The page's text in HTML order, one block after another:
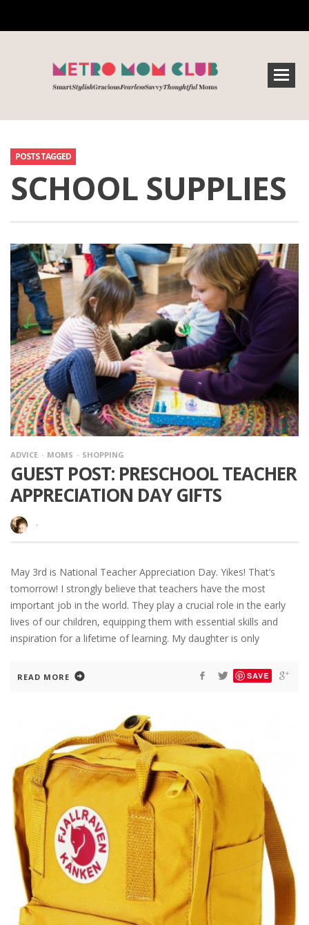
POSTS TAGGED
SCHOOL SUPPLIES
ADVICE MOMS SHOPPING
GUEST POST: PRESCHOOL TEACHER
APPRECIATION DAY GIFTS
·
May 3rd is National Teacher Appreciation Day. Yikes! That’s
tomorrow! I strongly believe that teachers have the most
important job in the world. They play a crucial role in the early
lives of our children, equipping them with essential skills and
inspiration for a lifetime of learning. My daughter is only
READ MORE SAVE